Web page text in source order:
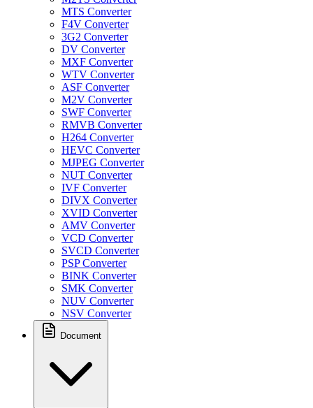
MTS Converter
F4V Converter
3G2 Converter
DV Converter
MXF Converter
WTV Converter
ASF Converter
M2V Converter
SWF Converter
RMVB Converter
H264 Converter
HEVC Converter
MJPEG Converter
NUT Converter
IVF Converter
DIVX Converter
XVID Converter
AMV Converter
VCD Converter
SVCD Converter
PSP Converter
BINK Converter
SMK Converter
NUV Converter
NSV Converter
Document